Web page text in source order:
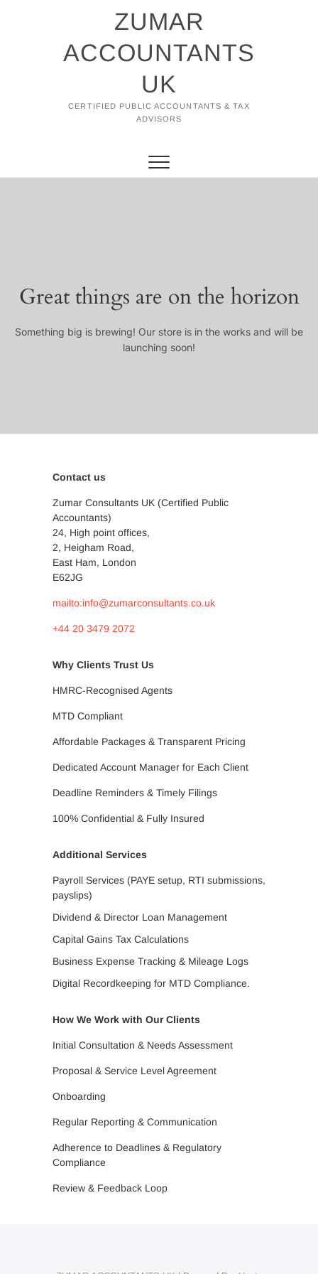
ZUMAR
ACCOUNTANTS
UK
CERTIFIED PUBLIC ACCOUNTANTS & TAX
ADVISORS
Great things are on the horizon
Something big is brewing! Our store is in the works and will be
launching soon!
Contact us
Zumar Consultants UK (Certified Public
Accountants)
24, High point offices,
2, Heigham Road,
East Ham, London
E62JG
mailto:info@zumarconsultants.co.uk
+44 20 3479 2072
Why Clients Trust Us
HMRC-Recognised Agents
MTD Compliant
Affordable Packages & Transparent Pricing
Dedicated Account Manager for Each Client
Deadline Reminders & Timely Filings
100% Confidential & Fully Insured
Additional Services
Payroll Services (PAYE setup, RTI submissions,
payslips)
Dividend & Director Loan Management
Capital Gains Tax Calculations
Business Expense Tracking & Mileage Logs
Digital Recordkeeping for MTD Compliance.
How We Work with Our Clients
Initial Consultation & Needs Assessment
Proposal & Service Level Agreement
Onboarding
Regular Reporting & Communication
Adherence to Deadlines & Regulatory
Compliance
Review & Feedback Loop